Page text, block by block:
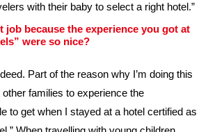
with their baby to select a right hotel.”
job because the experience you got at
were so nice?
Part of the reason why I’m doing this
families to experience the
to get when I stayed at a hotel certified as